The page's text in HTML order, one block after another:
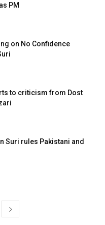
PM
on No Confidence
to criticism from Dost
Suri rules Pakistani and